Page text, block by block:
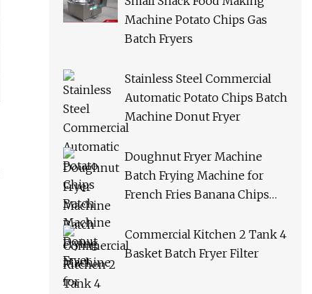
Machine Potato Chips Gas
Batch Fryers
Stainless Steel Commercial
Automatic Potato Chips Batch
Machine Donut Fryer
Doughnut Fryer Machine
Batch Frying Machine for
French Fries Banana Chips
Commercial Kitchen 2 Tank 4
Basket Batch Fryer Filter